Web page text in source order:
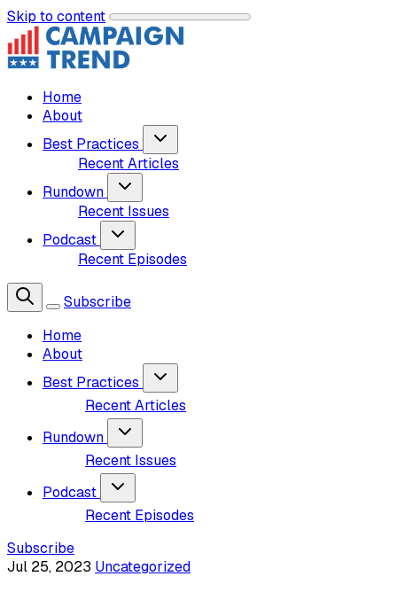
Skip to content
Home
About
Best Practices
Recent Articles
Rundown
Recent Issues
Podcast
Recent Episodes
Subscribe
Home
About
Best Practices
Recent Articles
Rundown
Recent Issues
Podcast
Recent Episodes
Subscribe
Jul 25, 2023 Uncategorized